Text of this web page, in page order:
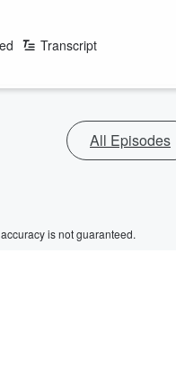
Transcript
All Episodes
is not guaranteed.